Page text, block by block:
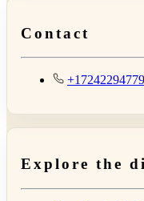
Contact
+17242294779
Explore the